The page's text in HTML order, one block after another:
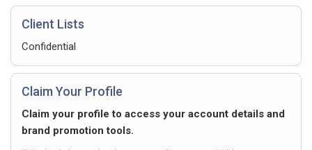
Client Lists
Confidential
Claim Your Profile
Claim your profile to access your account details and
brand promotion tools.